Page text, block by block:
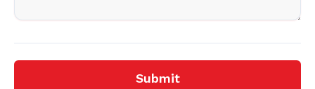
Submit